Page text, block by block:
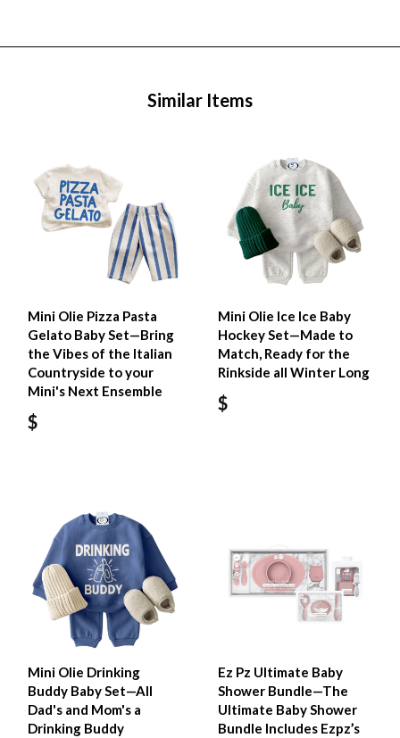
Similar Items
Mini Olie Pizza Pasta
Gelato Baby Set—Bring
the Vibes of the Italian
Countryside to your
Mini's Next Ensemble
$
Mini Olie Ice Ice Baby
Hockey Set—Made to
Match, Ready for the
Rinkside all Winter Long
$
Mini Olie Drinking
Buddy Baby Set—All
Dad's and Mom's a
Drinking Buddy
Ez Pz Ultimate Baby
Shower Bundle—The
Ultimate Baby Shower
Bundle Includes Ezpz’s